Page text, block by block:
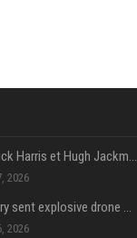
Neil Patrick Harris et Hugh Jackman, lors de la 65e cérémonie des Tony Awards, à New York, le 12 juin 2011. - Photo
2026
US military sent explosive drone boats into combat for the first time
2026